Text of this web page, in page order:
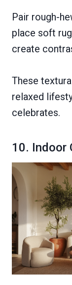
Pair rough-
place soft
create
These
relaxed
celebrates.
10. Indoor